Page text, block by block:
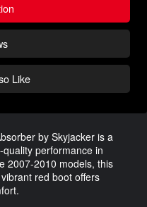
Like
by Skyjacker is a
performance in
2007-2010 models, this
red boot offers